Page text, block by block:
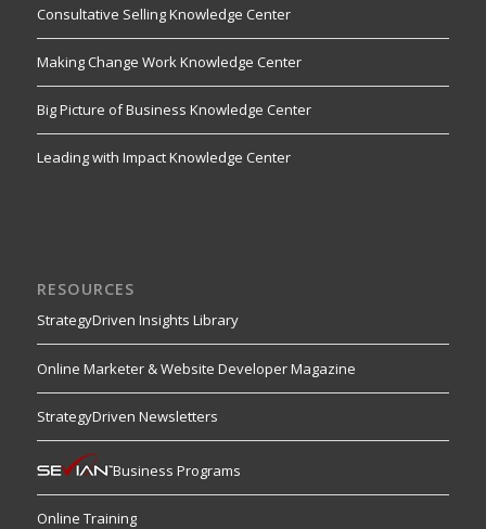
Consultative Selling Knowledge Center
Making Change Work Knowledge Center
Big Picture of Business Knowledge Center
Leading with Impact Knowledge Center
RESOURCES
StrategyDriven Insights Library
Online Marketer & Website Developer Magazine
StrategyDriven Newsletters
Business Programs
Online Training